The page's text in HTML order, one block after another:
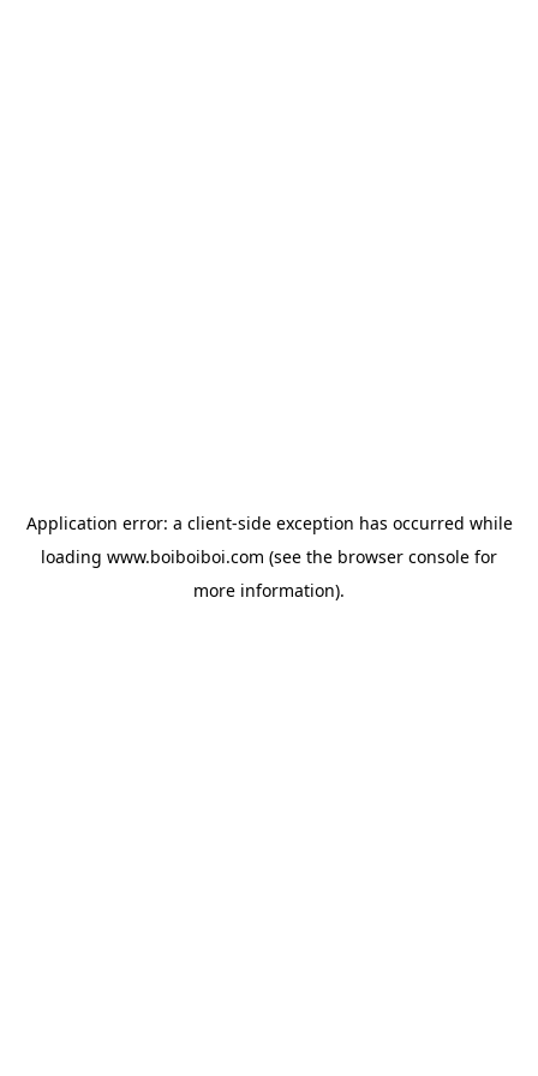
Application error: a client-side exception has occurred while
loading www.boiboiboi.com (see the browser console for
more information).